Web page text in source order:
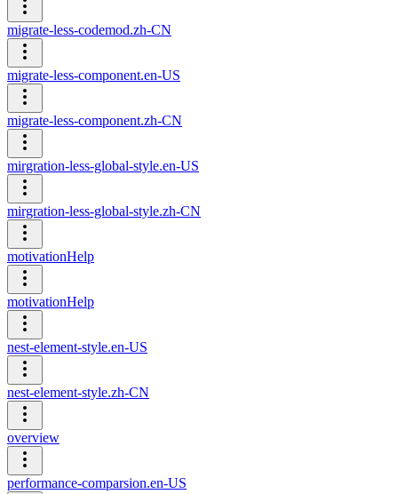
migrate-less-codemod.zh-CN
migrate-less-component.en-US
migrate-less-component.zh-CN
mirgration-less-global-style.en-US
mirgration-less-global-style.zh-CN
motivationHelp
motivationHelp
nest-element-style.en-US
nest-element-style.zh-CN
overview
performance-comparsion.en-US